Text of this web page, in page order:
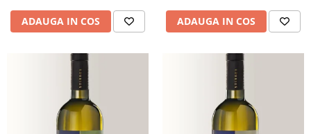
ADAUGA IN COS ADAUGA IN COS